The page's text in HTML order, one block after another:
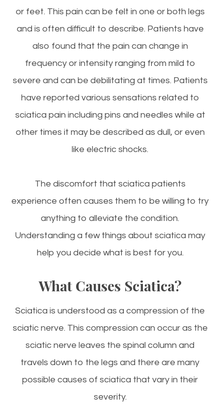
or feet. This pain can be felt in one or both legs
and is often difficult to describe. Patients have
also found that the pain can change in
frequency or intensity ranging from mild to
severe and can be debilitating at times. Patients
have reported various sensations related to
sciatica pain including pins and needles while at
other times it may be described as dull, or even
like electric shocks.
The discomfort that sciatica patients
experience often causes them to be willing to try
anything to alleviate the condition.
Understanding a few things about sciatica may
help you decide what is best for you.
What Causes Sciatica?
Sciatica is understood as a compression of the
sciatic nerve. This compression can occur as the
sciatic nerve leaves the spinal column and
travels down to the legs and there are many
possible causes of sciatica that vary in their
severity.